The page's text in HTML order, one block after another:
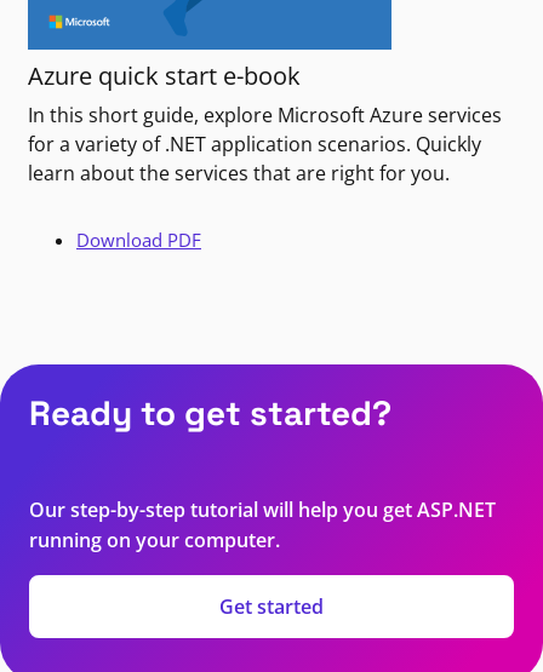
Azure quick start e-book
In this short guide, explore Microsoft Azure services
for a variety of .NET application scenarios. Quickly
learn about the services that are right for you.
Download PDF
Ready to get started?
Our step-by-step tutorial will help you get ASP.NET
running on your computer.
Get started